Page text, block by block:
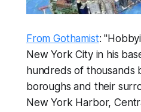
From Gothamist:
New York City in his
hundreds of thousands
boroughs and their
New York Harbor,